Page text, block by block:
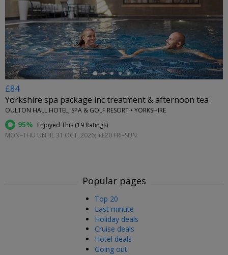
←
£84
Yorkshire spa package inc treatment & afternoon tea
OULTON HALL HOTEL, SPA & GOLF RESORT • YORKSHIRE
95% Enjoyed This (19 Ratings)
MON–THU UNTIL 31 OCT, 2026; +£20 FRI–SUN
Popular pages
Top 20
Last minute
Holiday deals
Cruise deals
Hotel deals
Going out